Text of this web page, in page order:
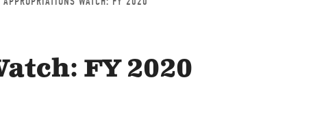
FY 2020